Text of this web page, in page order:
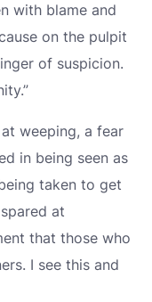
with blame and
on the pulpit
of suspicion.
weeping, a fear
in being seen as
taken to get
at
that those who
I see this and